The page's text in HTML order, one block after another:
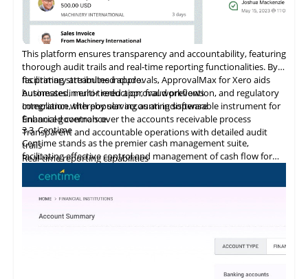
This platform ensures transparency and accountability, featuring
thorough audit trails and real-time reporting functionalities. By
facilitating streamlined approvals, ApprovalMax for Xero aids
businesses in error reduction, fraud prevention, and regulatory
compliance, thereby serving as an indispensable instrument for
financial governance.
Its primary attributes include:
Automated, multi-tiered approval workflows
Integrationwithpopular accounting software
Enhanced controls over the accounts receivable process
Transparent and accountable operations with detailed audit
trails
Real-time reporting capabilities
Error minimization, fraud prevention, and compliance
maintenance
3.3Centime
Centime stands as the premier cash management suite,
facilitating effective control and management of cash flow for
enterprises.